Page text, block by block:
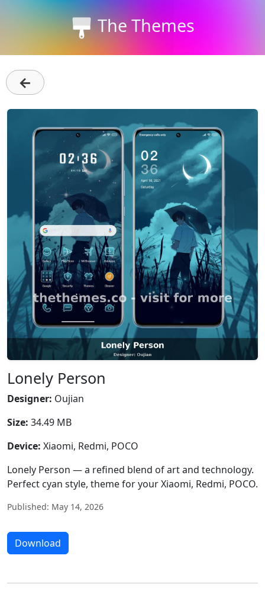
The Themes
←
Lonely Person
Designer: Oujian
Size: 34.49 MB
Device: Xiaomi, Redmi, POCO
Lonely Person — a refined blend of art and technology.
Perfect cyan style, theme for your Xiaomi, Redmi, POCO.
Published: May 14, 2026
Download